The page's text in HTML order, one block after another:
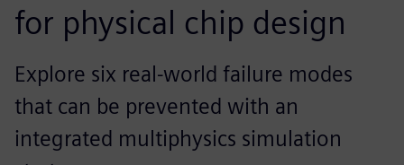
for physical chip design
Explore six real-world failure modes
that can be prevented with an
integrated multiphysics simulation